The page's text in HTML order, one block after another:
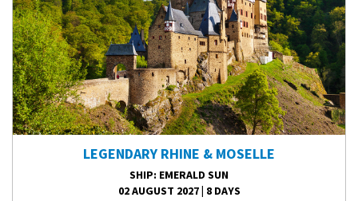
LEGENDARY RHINE & MOSELLE
SHIP: EMERALD SUN
02 AUGUST 2027| 8 DAYS